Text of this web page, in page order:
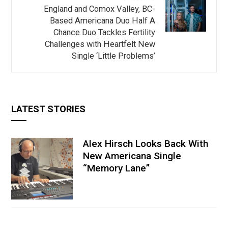
England and Comox Valley, BC-
Based Americana Duo Half A
Chance Duo Tackles Fertility
Challenges with Heartfelt New
Single ‘Little Problems’
LATEST STORIES
Alex Hirsch Looks Back With
New Americana Single
“Memory Lane”